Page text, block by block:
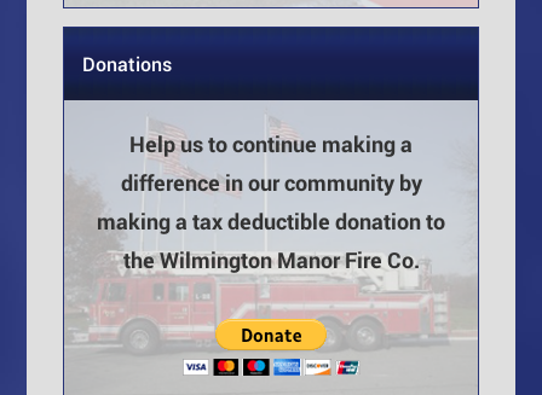
Donations
Help us to continue making a
difference in our community by
making a tax deductible donation to
the Wilmington Manor Fire Co.